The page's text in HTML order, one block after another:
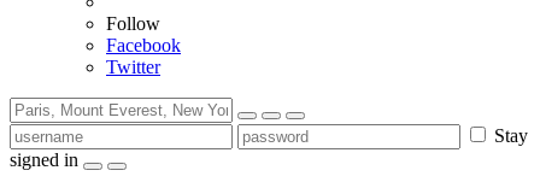
Follow
Facebook
Twitter
Stay
signed in